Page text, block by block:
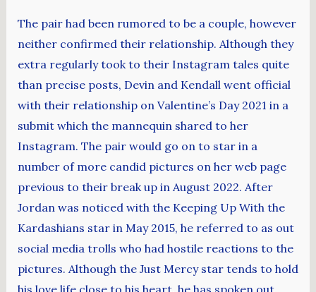
The pair had been rumored to be a couple, however
neither confirmed their relationship. Although they
extra regularly took to their Instagram tales quite
than precise posts, Devin and Kendall went official
with their relationship on Valentine’s Day 2021 in a
submit which the mannequin shared to her
Instagram. The pair would go on to star in a
number of more candid pictures on her web page
previous to their break up in August 2022. After
Jordan was noticed with the Keeping Up With the
Kardashians star in May 2015, he referred to as out
social media trolls who had hostile reactions to the
pictures. Although the Just Mercy star tends to hold
his love life close to his heart, he has spoken out